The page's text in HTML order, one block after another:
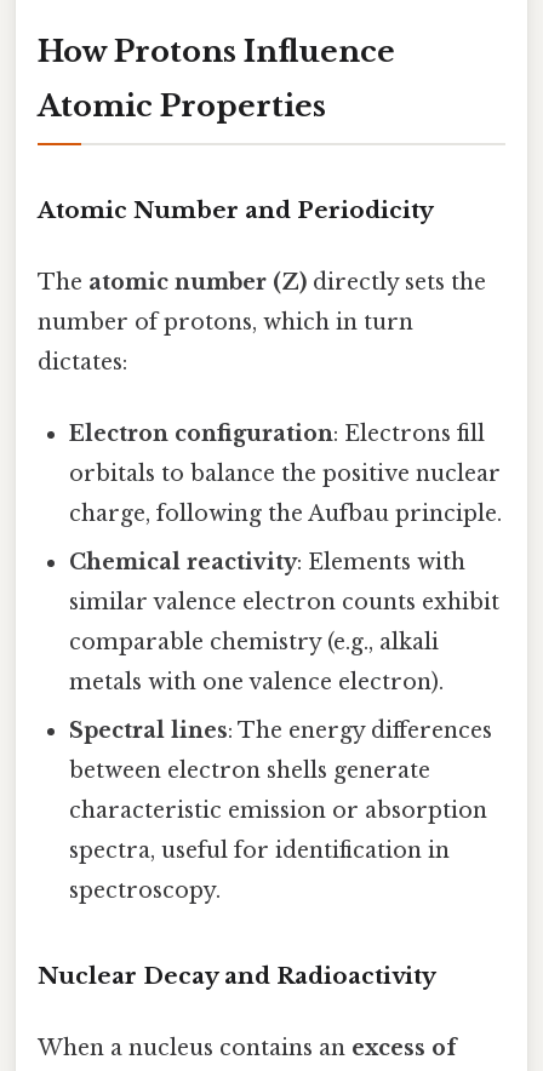
How Protons Influence
Atomic Properties
Atomic Number and Periodicity
The atomic number (Z) directly sets the
number of protons, which in turn
dictates:
Electron configuration: Electrons fill
orbitals to balance the positive nuclear
charge, following the Aufbau principle.
Chemical reactivity: Elements with
similar valence electron counts exhibit
comparable chemistry (e.g., alkali
metals with one valence electron).
Spectral lines: The energy differences
between electron shells generate
characteristic emission or absorption
spectra, useful for identification in
spectroscopy.
Nuclear Decay and Radioactivity
When a nucleus contains an excess of